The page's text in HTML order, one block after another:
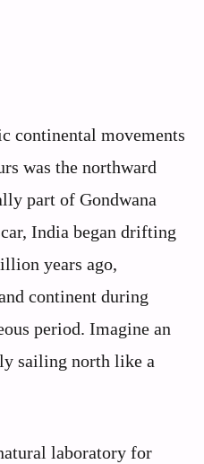
continental movements
was the northward
part of Gondwana
India began drifting
years ago,
continent during
period. Imagine an
sailing north like a
laboratory for